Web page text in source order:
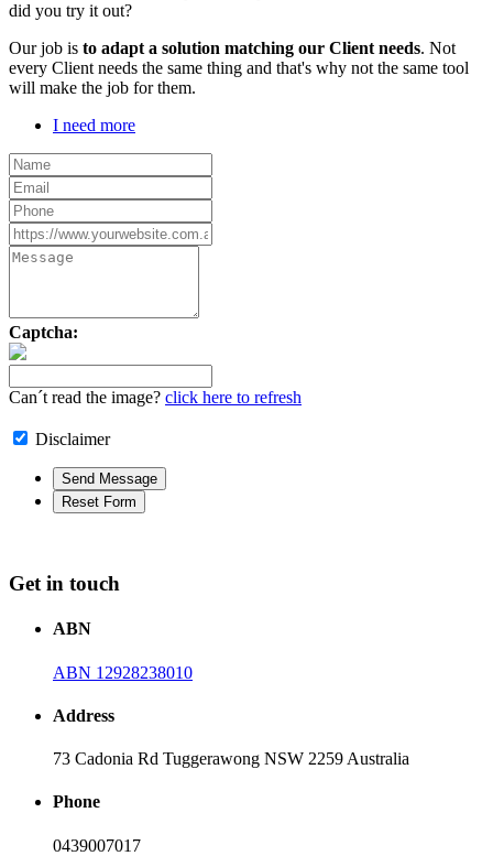
did you try it out?
Our job is to adapt a solution matching our Client needs. Not
every Client needs the same thing and that's why not the same tool
will make the job for them.
I need more
Captcha:
Can´t read the image? click here to refresh
Disclaimer
Get in touch
ABN
ABN 12928238010
Address
73 Cadonia Rd Tuggerawong NSW 2259 Australia
Phone
0439007017